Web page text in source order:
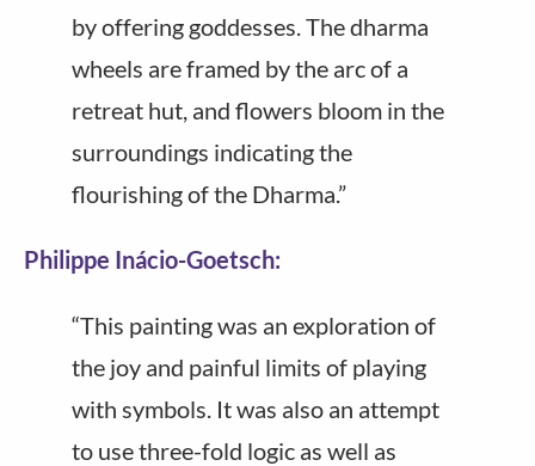
by offering goddesses. The dharma
wheels are framed by the arc of a
retreat hut, and flowers bloom in the
surroundings indicating the
flourishing of the Dharma.”
Philippe Inácio-Goetsch:
“This painting was an exploration of
the joy and painful limits of playing
with symbols. It was also an attempt
to use three-fold logic as well as